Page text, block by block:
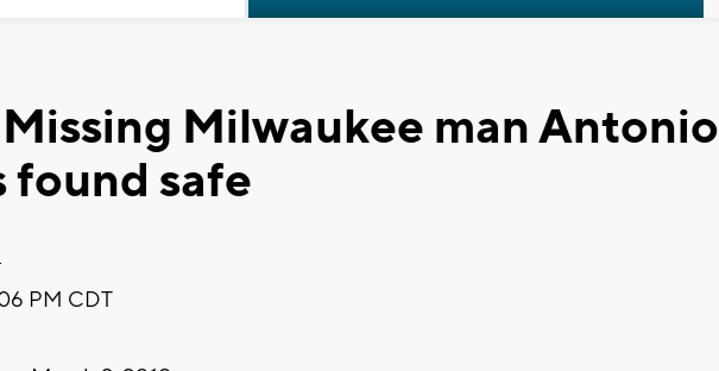
Milwaukee man Antonio
found safe
PM CDT